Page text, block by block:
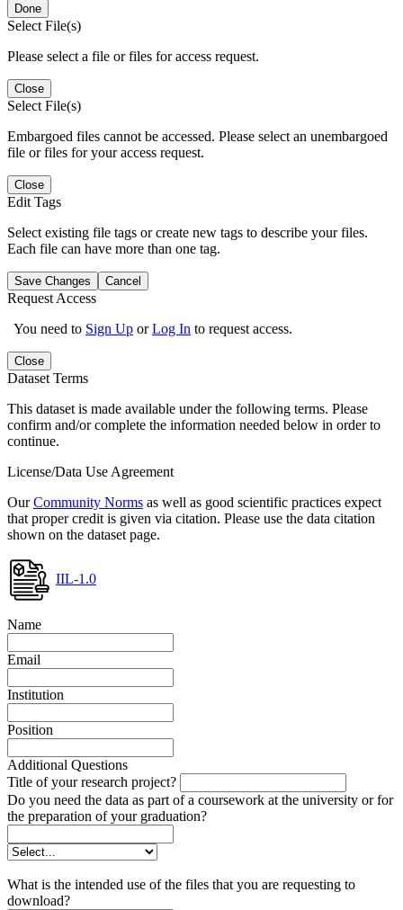
Done
Select File(s)
Please select a file or files for access request.
Close
Select File(s)
Embargoed files cannot be accessed. Please select an unembargoed
file or files for your access request.
Close
Edit Tags
Select existing file tags or create new tags to describe your files.
Each file can have more than one tag.
Save Changes Cancel
Request Access
You need to Sign Up orLog In to request access.
Close
Dataset Terms
This dataset is made available under the following terms. Please
confirm and/or complete the information needed below in order to
continue.
License/Data Use Agreement
OurCommunity Norms as well as good scientific practices expect
that proper credit is given via citation. Please use the data citation
shown on the dataset page.
IIL-1.0
Name
Email
Institution
Position
Additional Questions
Title of your research project?
Do you need the data as part of a coursework at the university or for
the preparation of your graduation?
What is the intended use of the files that you are requesting to
download?